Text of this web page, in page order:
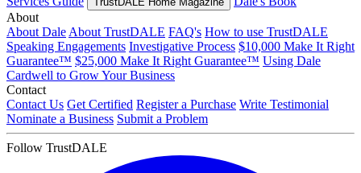
About
About Dale About TrustDALE FAQ's How to use TrustDALE
Speaking Engagements Investigative Process $10,000 Make It Right
Guarantee™ $25,000 Make It Right Guarantee™ Using Dale
Cardwell to Grow Your Business
Contact
Contact Us Get Certified Register a Purchase Write Testimonial
Nominate a Business Submit a Problem
Follow TrustDALE